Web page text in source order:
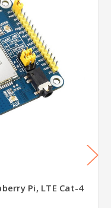
Pi, LTE Cat-4